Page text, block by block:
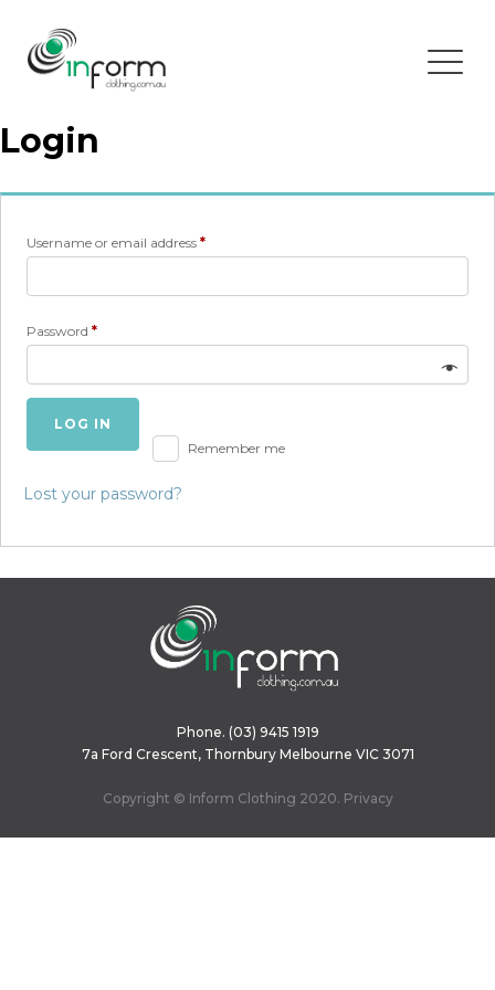
Login
Username or email address *Required
Password *Required
Remember me
LOG IN
Lost your password?
Phone. (03) 9415 1919
7a Ford Crescent, Thornbury Melbourne VIC 3071
Copyright © Inform Clothing 2020. Privacy